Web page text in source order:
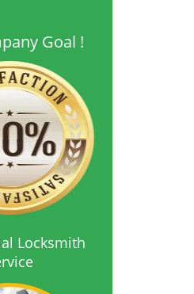
Goal !
Locksmith